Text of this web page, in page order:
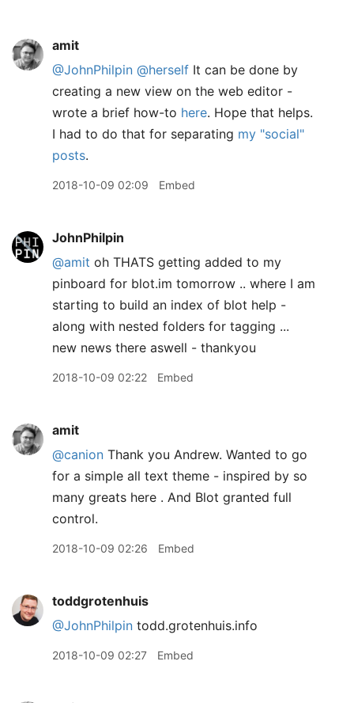
amit
@JohnPhilpin @herself It can be done by
creating a new view on the web editor -
wrote a brief how-to here. Hope that helps.
I had to do that for separating my "social"
posts.
2018-10-09 02:09 Embed
JohnPhilpin
@amit oh THATS getting added to my
pinboard for blot.im tomorrow .. where I am
starting to build an index of blot help -
along with nested folders for tagging ...
new news there aswell - thankyou
2018-10-09 02:22 Embed
amit
@canion Thank you Andrew. Wanted to go
for a simple all text theme - inspired by so
many greats here . And Blot granted full
control.
2018-10-09 02:26 Embed
toddgrotenhuis
@JohnPhilpin todd.grotenhuis.info
2018-10-09 02:27 Embed